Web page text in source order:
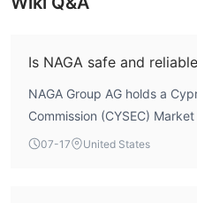
Is NAGA safe and
NAGA Group AG holds a
Commission (CYSEC)
and an offshore Derivatives
07-17 United States